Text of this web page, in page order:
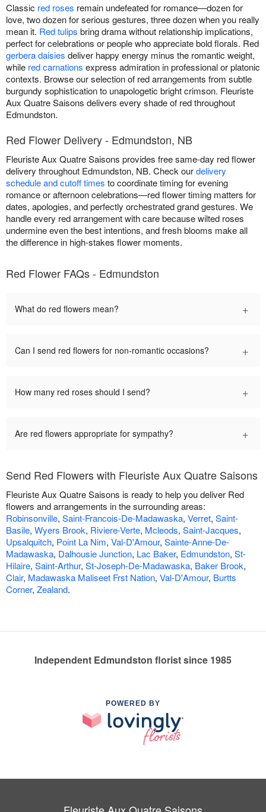
Classic red roses remain undefeated for romance—dozen for
love, two dozen for serious gestures, three dozen when you really
mean it. Red tulips bring drama without relationship implications,
perfect for celebrations or people who appreciate bold florals. Red
gerbera daisies deliver happy energy minus the romantic weight,
while red carnations express admiration in professional or platonic
contexts. Browse our selection of red arrangements from subtle
burgundy sophistication to unapologetic bright crimson. Fleuriste
Aux Quatre Saisons delivers every shade of red throughout
Edmundston.
Red Flower Delivery - Edmundston, NB
Fleuriste Aux Quatre Saisons provides free same-day red flower
delivery throughout Edmundston, NB. Check ourdelivery
schedule and cutoff times to coordinate timing for evening
romance or afternoon celebrations—red flower timing matters for
dates, apologies, and perfectly orchestrated grand gestures. We
handle every red arrangement with care because wilted roses
undermine even the best intentions, and fresh blooms make all
the difference in high-stakes flower moments.
Red Flower FAQs - Edmundston
What do red flowers mean? +
Can I send red flowers for non-romantic occasions? +
How many red roses should I send? +
Are red flowers appropriate for sympathy? +
Send Red Flowers with Fleuriste Aux Quatre Saisons
Fleuriste Aux Quatre Saisons is ready to help you deliver Red
flowers and arrangements in the surrounding areas:
Robinsonville, Saint-Francois-De-Madawaska, Verret, Saint-
Basile, Wyers Brook, Riviere-Verte, Mcleods, Saint-Jacques,
Upsalquitch, Point La Nim, Val-D'Amour, Sainte-Anne-De-
Madawaska, Dalhousie Junction, Lac Baker, Edmundston, St-
Hilaire, Saint-Arthur, St-Joseph-De-Madawaska, Baker Brook,
Clair, Madawaska Maliseet Frst Nation, Val-D'Amour, Burtts
Corner, Zealand.
Independent Edmundston florist since 1985
POWERED BY